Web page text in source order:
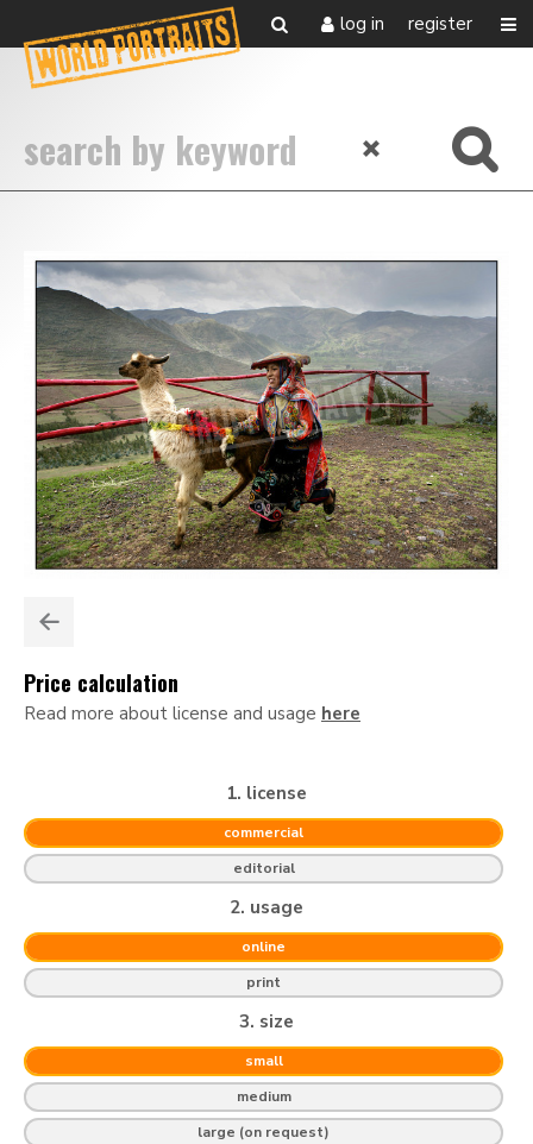
log in register
Price calculation
Read more about license and usage here
1. license
commercial
editorial
2. usage
online
print
3. size
small
medium
large (on request)